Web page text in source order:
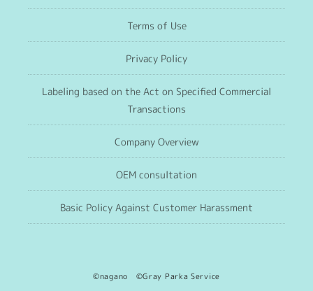
Terms of Use
Privacy Policy
Labeling based on the Act on Specified Commercial
Transactions
Company Overview
OEM consultation
Basic Policy Against Customer Harassment
©nagano ©Gray Parka Service